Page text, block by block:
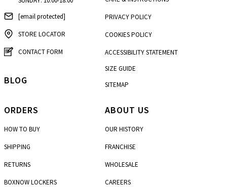
[email protected]
STORE LOCATOR
CONTACT FORM
ORDERS
HOW TO BUY
SHIPPING
RETURNS
BOXNOW LOCKERS
PRIVACY POLICY
COOKIES POLICY
ACCESSIBILITY STATEMENT
SIZE GUIDE
SITEMAP
ABOUT US
OUR HISTORY
FRANCHISE
WHOLESALE
CAREERS
BLOG